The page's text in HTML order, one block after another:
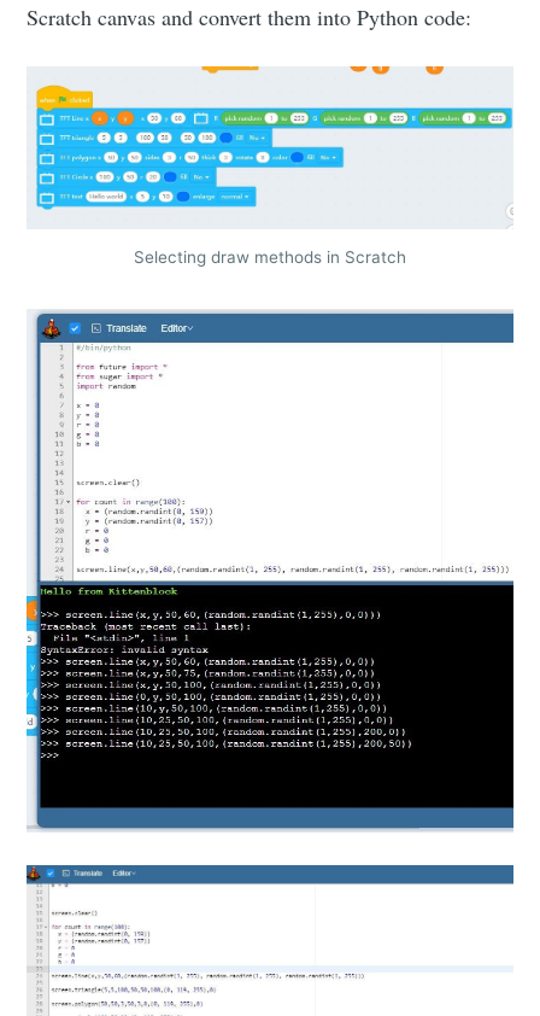
Scratch canvas and convert them into Python code:
Selecting draw methods in Scratch